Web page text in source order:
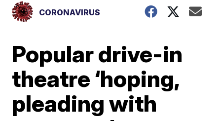
CORONAVIRUS
Popular drive-in
theatre ‘hoping,
pleading with